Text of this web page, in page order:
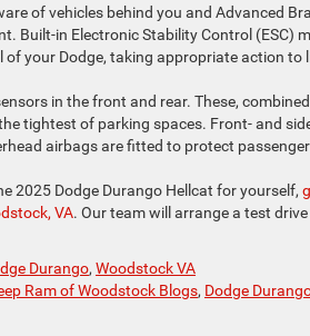
of vehicles behind you and Advanced
Built-in Electronic Stability Control (ESC)
your Dodge, taking appropriate action to
in the front and rear. These,
tightest of parking spaces. Front- and
airbags are fitted to protect
2025 Dodge Durango Hellcat for yourself,
VA. Our team will arrange a test
Durango, Woodstock VA
Ram of Woodstock Blogs, Dodge